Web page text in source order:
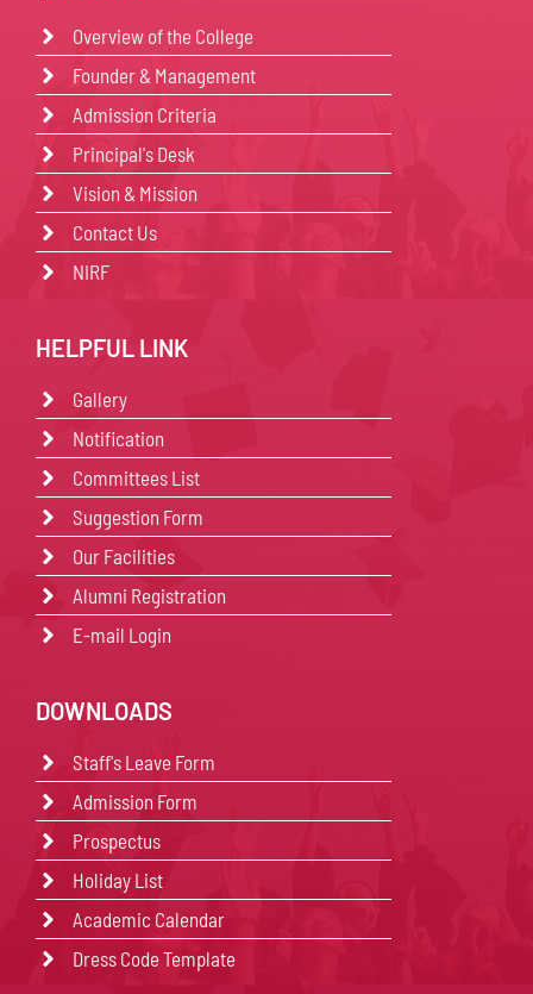
Overview of the College
Founder & Management
Admission Criteria
Principal's Desk
Vision & Mission
Contact Us
NIRF
HELPFUL LINK
Gallery
Notification
Committees List
Suggestion Form
Our Facilities
Alumni Registration
E-mail Login
DOWNLOADS
Staff's Leave Form
Admission Form
Prospectus
Holiday List
Academic Calendar
Dress Code Template